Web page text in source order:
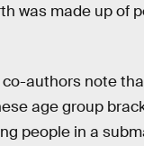
was made up of
authors note
age group
people in a